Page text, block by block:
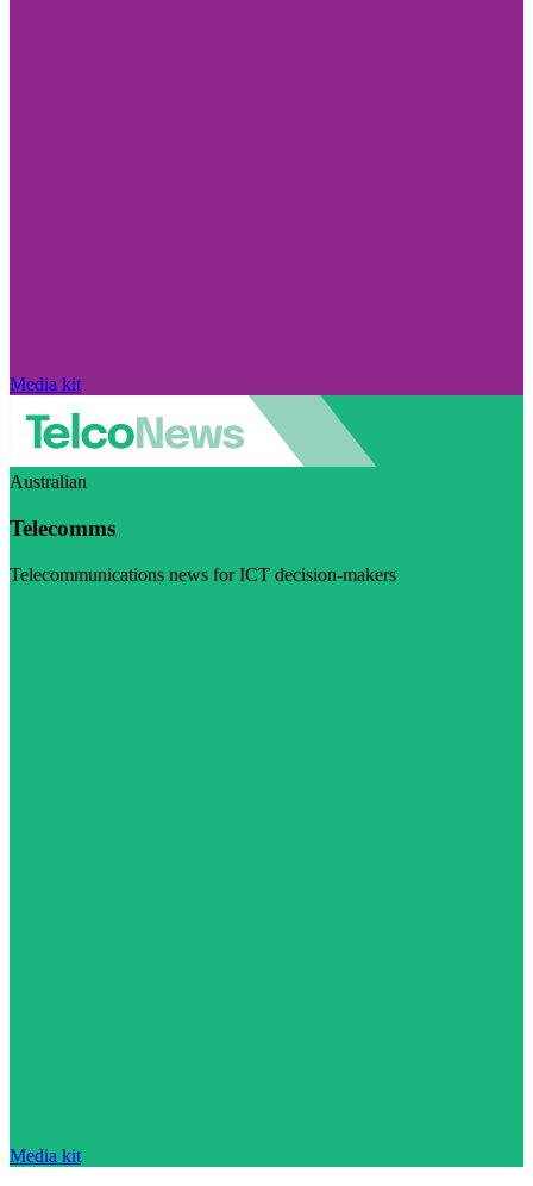
Media kit
Australian
Telecomms
Telecommunications news for ICT decision-makers
Media kit